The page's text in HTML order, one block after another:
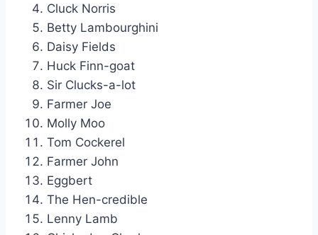
Cluck Norris
Betty Lambourghini
Daisy Fields
Huck Finn-goat
Sir Clucks-a-lot
Farmer Joe
Molly Moo
Tom Cockerel
Farmer John
Eggbert
The Hen-credible
Lenny Lamb